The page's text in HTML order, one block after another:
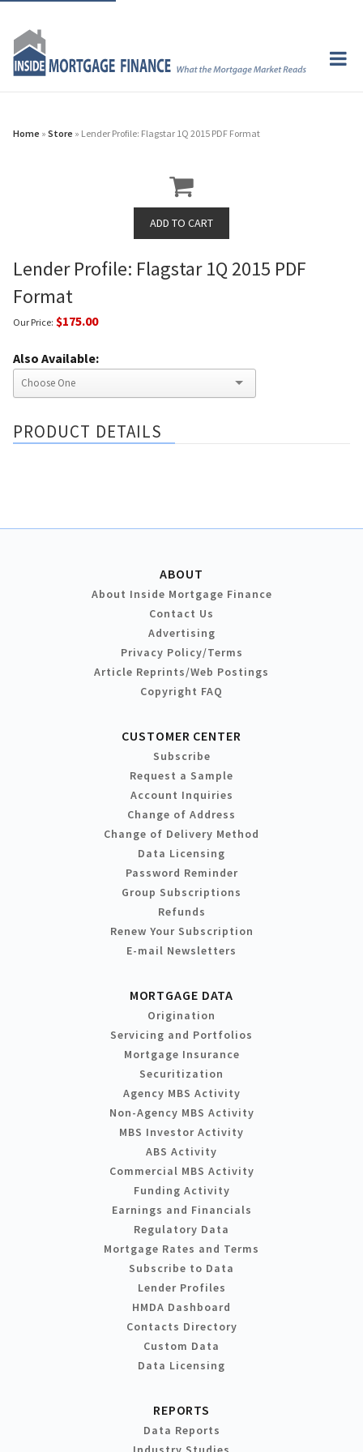
Home » Store » Lender Profile: Flagstar 1Q 2015 PDF Format
Lender Profile: Flagstar 1Q 2015 PDF
Format
Our Price: $175.00
Also Available:
PRODUCT DETAILS
ABOUT
About Inside Mortgage Finance
Contact Us
Advertising
Privacy Policy/Terms
Article Reprints/Web Postings
Copyright FAQ
CUSTOMER CENTER
Subscribe
Request a Sample
Account Inquiries
Change of Address
Change of Delivery Method
Data Licensing
Password Reminder
Group Subscriptions
Refunds
Renew Your Subscription
E-mail Newsletters
MORTGAGE DATA
Origination
Servicing and Portfolios
Mortgage Insurance
Securitization
Agency MBS Activity
Non-Agency MBS Activity
MBS Investor Activity
ABS Activity
Commercial MBS Activity
Funding Activity
Earnings and Financials
Regulatory Data
Mortgage Rates and Terms
Subscribe to Data
Lender Profiles
HMDA Dashboard
Contacts Directory
Custom Data
Data Licensing
REPORTS
Data Reports